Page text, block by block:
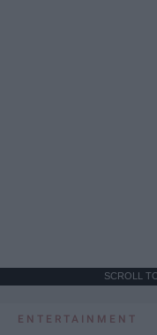
SCROLL
ENTERTAINMENT